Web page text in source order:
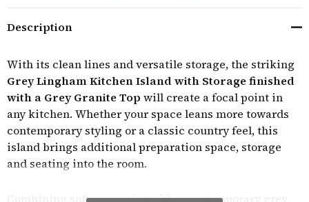
Description
With its clean lines and versatile storage, the striking
Grey Lingham Kitchen Island with Storage finished
with a Grey Granite Top will create a focal point in
any kitchen. Whether your space leans more towards
contemporary styling or a classic country feel, this
island brings additional preparation space, storage
and seating into the room.
Combining soft grey paint with a contemporary grey